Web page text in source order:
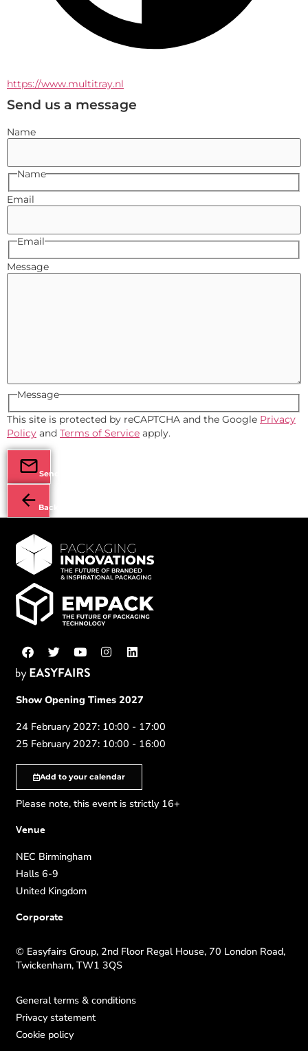
https://www.multitray.nl
Send us a message
Name
Name
Email
Email
Message
Message
This site is protected by reCAPTCHA and the Google Privacy
Policy and Terms of Service apply.
Send
Back
Show Opening Times 2027
24 February 2027: 10:00 - 17:00
25 February 2027: 10:00 - 16:00
Add to your calendar
Please note, this event is strictly 16+
Venue
NEC Birmingham
Halls 6-9
United Kingdom
Corporate
© Easyfairs Group, 2nd Floor Regal House, 70 London Road,
Twickenham, TW1 3QS
General terms & conditions
Privacy statement
Cookie policy